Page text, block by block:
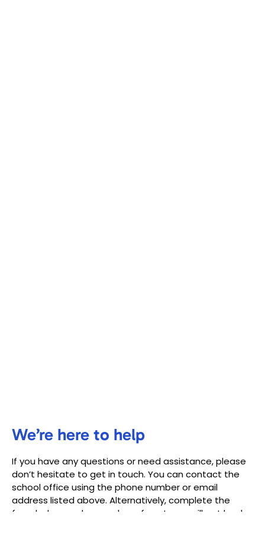
We’re here to help
If you have any questions or need assistance, please
don’t hesitate to get in touch. You can contact the
school office using the phone number or email
address listed above. Alternatively, complete the
form below, and a member of our team will get back